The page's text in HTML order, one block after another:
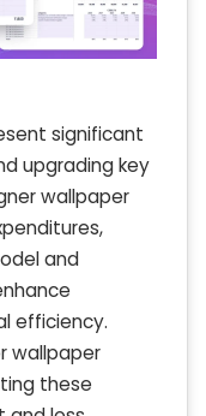
significant
upgrading key
wallpaper
and
efficiency.
wallpaper
these